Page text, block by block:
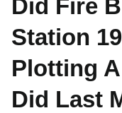
Did Fire
Station
Plotting
Did Last